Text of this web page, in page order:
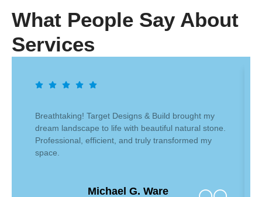
What People Say About
Services
Breathtaking! Target Designs & Build brought my
dream landscape to life with beautiful natural stone.
Professional, efficient, and truly transformed my
space.
Michael G. Ware